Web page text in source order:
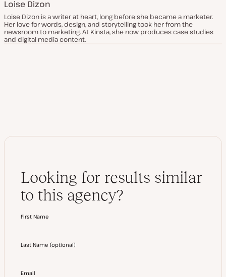
Loise Dizon
Loise Dizon is a writer at heart, long before she became a marketer.
Her love for words, design, and storytelling took her from the
newsroom to marketing. At Kinsta, she now produces case studies
and digital media content.
Looking for results similar
to this agency?
First Name
Last Name (optional)
Email